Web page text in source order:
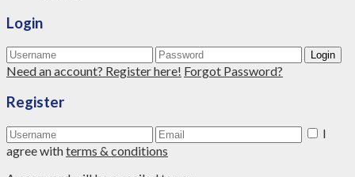
Login
Login
Need an account? Register here! Forgot Password?
Register
I
agree withterms & conditions